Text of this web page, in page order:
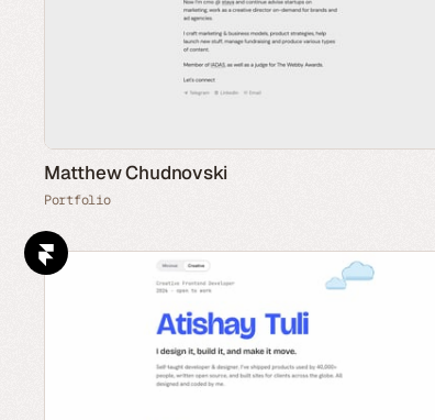
Matthew Chudnovski
Portfolio